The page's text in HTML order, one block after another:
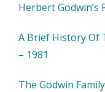
Herbert Godwin’s
A Brief History Of The Nettlebed Cricket Club c1870
– 1981
The Godwin